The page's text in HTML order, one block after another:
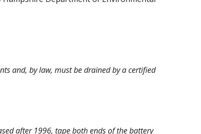
and, by law, must be drained by a certified
after 1996, tape both ends of the battery